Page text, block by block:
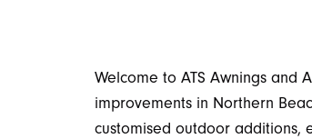
Welcome to ATS Awnings
improvements in Northern
customised outdoor additions,